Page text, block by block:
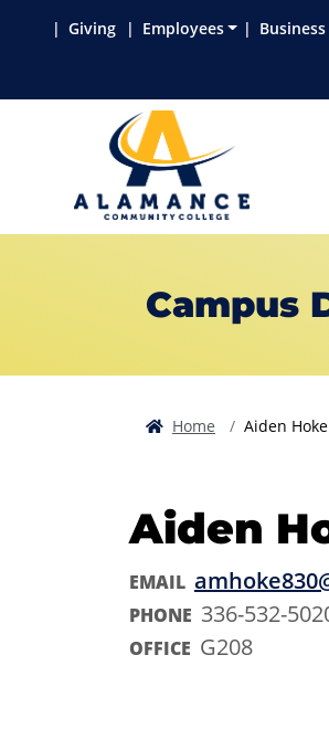
Giving Employees
Campus
Home Aiden Hoke
Aiden
EMAIL
PHONE 336-532-
OFFICE G208